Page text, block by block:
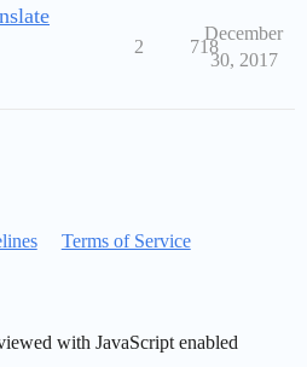
2 718
December
30, 2017
Terms of Service
with JavaScript enabled